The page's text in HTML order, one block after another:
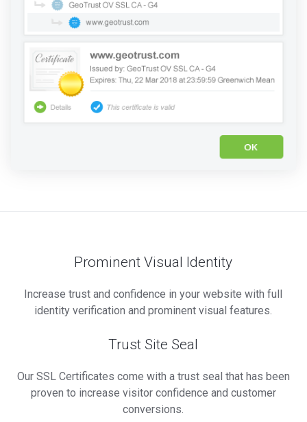
Prominent Visual Identity
Increase trust and confidence in your website with full
identity verification and prominent visual features.
Trust Site Seal
Our SSL Certificates come with a trust seal that has been
proven to increase visitor confidence and customer
conversions.